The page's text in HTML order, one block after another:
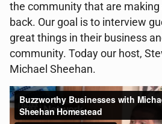
the community that are making
back. Our goal is to interview
great things in their business
community. Today our host,
Michael Sheehan.